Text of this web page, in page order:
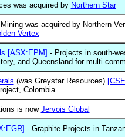
was acquired by Northern Star
was acquired by Northern
Vertex
[ASX:EPM] - Projects in south-
and Queensland for multi-
(was Greystar Resources)
Colombia
is now Jervois Global
- Graphite Projects in